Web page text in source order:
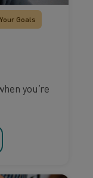
Your Goals
you’re